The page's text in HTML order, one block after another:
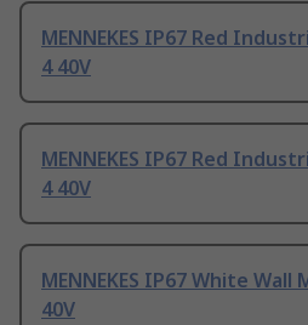
MENNEKES IP67 Red
4 40V
MENNEKES IP67 Red
4 40V
MENNEKES IP67 White
40V